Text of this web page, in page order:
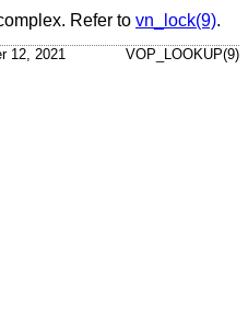
Refer to vn_lock(9).
12, 2021 VOP_LOOKUP(9)